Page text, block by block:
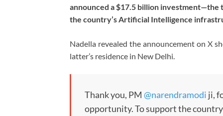
announced a $17.5 billion investment—the
the country’s Artificial Intelligence
Nadella revealed the announcement on X
latter’s residence in New Delhi.
Thank you, PM @narendramodi ji,
opportunity. To support the